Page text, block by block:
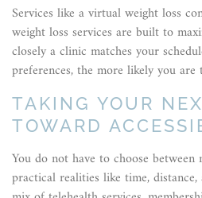
Services like a virtual weight loss
weight loss services are built to
closely a clinic matches your
preferences, the more likely you are
TAKING YOUR
TOWARD
You do not have to choose
practical realities like time,